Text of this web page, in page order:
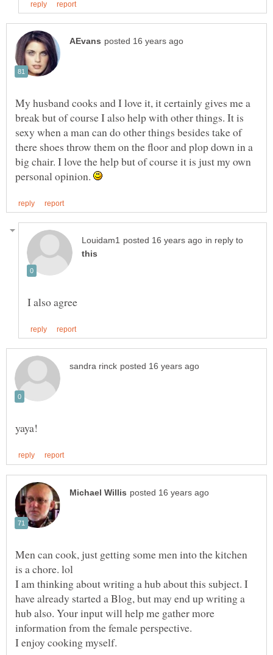
My husband cooks and I love it, it certainly gives me a
break but of course I also help with other things. It is
sexy when a man can do other things besides take of
there shoes throw them on the floor and plop down in a
big chair. I love the help but of course it is just my own
personal opinion.
in reply to
Men can cook, just getting some men into the kitchen
is a chore. lol
I am thinking about writing a hub about this subject. I
have already started a Blog, but may end up writing a
hub also. Your input will help me gather more
information from the female perspective.